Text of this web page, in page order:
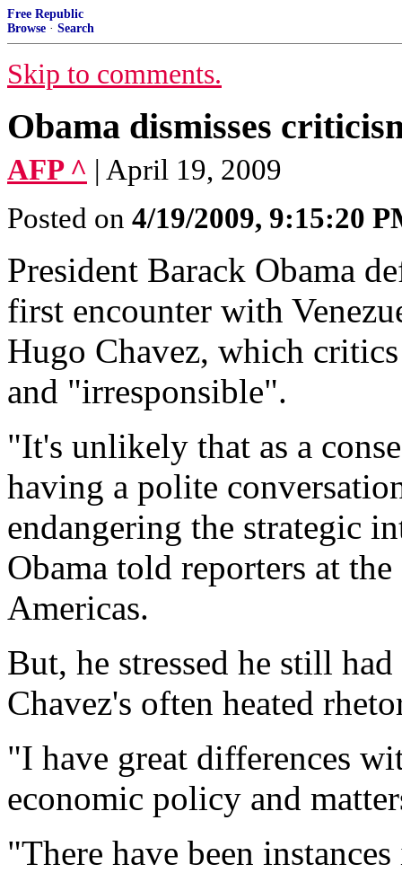
Free Republic
Browse · Search
Skip to comments.
Obama dismisses
AFP ^ | April 19, 2009
Posted on 4/19/2009, 9:15:20
President Barack Obama
first encounter with
Hugo Chavez, which
and "irresponsible".
"It's unlikely that as a
having a polite
endangering the strategic
Obama told reporters at
Americas.
But, he stressed he still
Chavez's often heated
"I have great differences
economic policy and
"There have been